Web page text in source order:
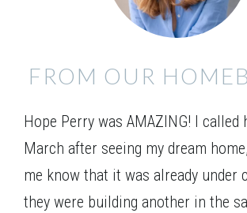
FROM OUR
Hope Perry was AMAZING! I called
March after seeing my dream
me know that it was already under
they were building another in the